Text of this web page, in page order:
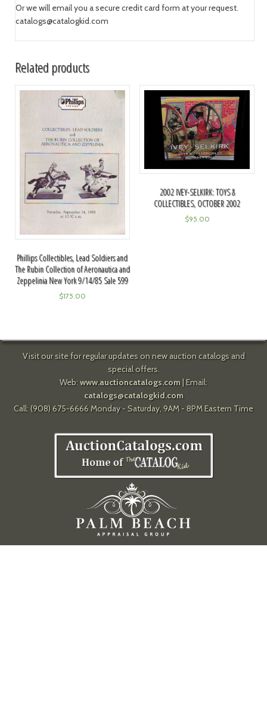
Or we will email you a secure credit card form at your request.
catalogs@catalogkid.com
Related products
Phillips Collectibles, Lead Soldiers and
The Rubin Collection of Aeronautica and
Zeppelinia New York 9/14/85 Sale 599
$175.00
2002 IVEY-SELKIRK: TOYS &
COLLECTIBLES, OCTOBER 2002
$95.00
Visit our site for regular updates on new auction catalogs and
special offers.
Web: www.auctioncatalogs.com| Email:
catalogs@catalogkid.com
Call: (908) 675-6666 Monday - Saturday, 9AM - 8PM Eastern Time